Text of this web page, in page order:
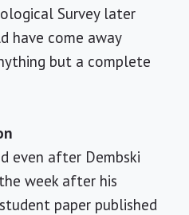
Survey later
have come away
but a complete
even after Dembski
week after his
paper published